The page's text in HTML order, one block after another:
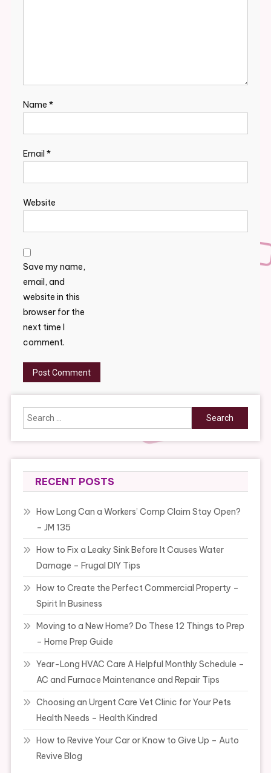
Name *
Email *
Website
Save my name,
email, and
website in this
browser for the
next time I
comment.
Search
for:
RECENT POSTS
How Long Can a Workers’ Comp Claim Stay Open?
– JM 135
How to Fix a Leaky Sink Before It Causes Water
Damage – Frugal DIY Tips
How to Create the Perfect Commercial Property –
Spirit In Business
Moving to a New Home? Do These 12 Things to Prep
– Home Prep Guide
Year-Long HVAC Care A Helpful Monthly Schedule –
AC and Furnace Maintenance and Repair Tips
Choosing an Urgent Care Vet Clinic for Your Pets
Health Needs – Health Kindred
How to Revive Your Car or Know to Give Up – Auto
Revive Blog